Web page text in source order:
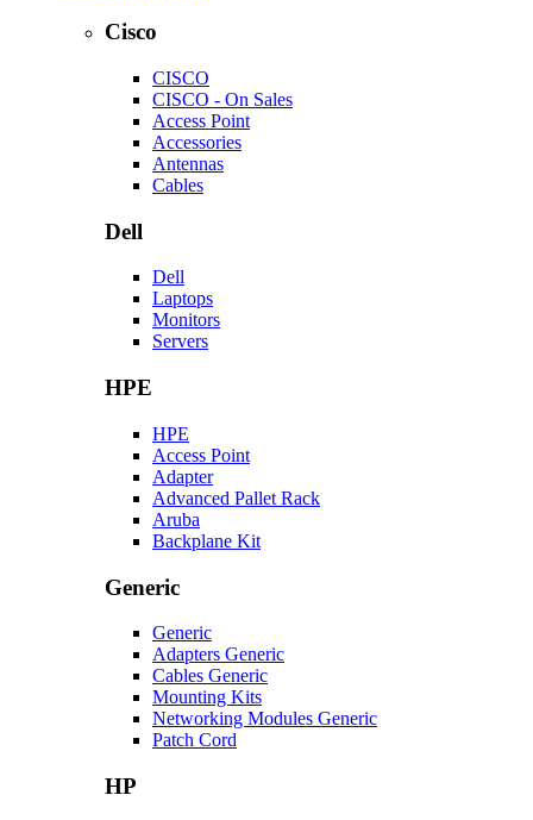
Cisco
CISCO
CISCO - On Sales
Access Point
Accessories
Antennas
Cables
Dell
Dell
Laptops
Monitors
Servers
HPE
HPE
Access Point
Adapter
Advanced Pallet Rack
Aruba
Backplane Kit
Generic
Generic
Adapters Generic
Cables Generic
Mounting Kits
Networking Modules Generic
Patch Cord
HP